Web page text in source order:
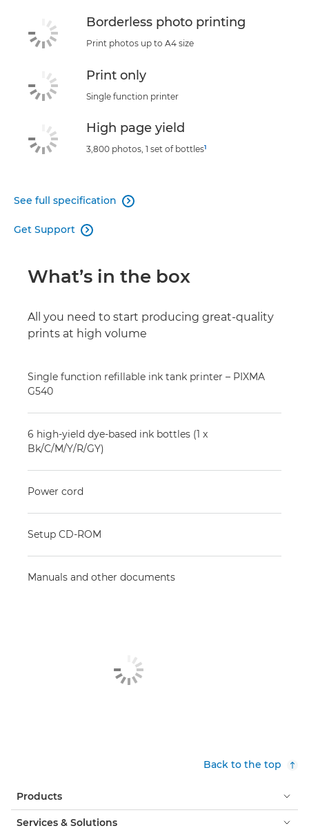
Borderless photo printing
Print photos up to A4 size
Print only
Single function printer
High page yield
3,800 photos, 1 set of bottles1
See full specification 
Get Support 
What’s in the box
All you need to start producing great-quality
prints at high volume
Single function refillable ink tank printer – PIXMA
G540
6 high-yield dye-based ink bottles (1 x
Bk/C/M/Y/R/GY)
Power cord
Setup CD-ROM
Manuals and other documents
Back to the top
Products
Services & Solutions